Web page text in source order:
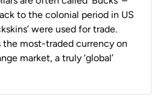
to the colonial period in US
were used for trade.
the most-traded currency on
market, a truly ‘global’